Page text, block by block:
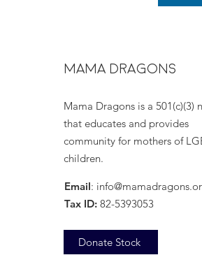
MAMA DRAGONS
Mama Dragons is a 501(c)(3)
that educates and provides
community for mothers of
children.
Email:
Tax ID: 82-5393053
Donate Stock